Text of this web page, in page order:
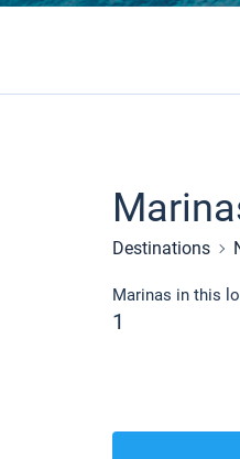
Destinations
Marinas in this
1